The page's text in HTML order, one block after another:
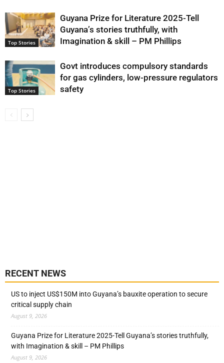
Top Stories
Guyana Prize for Literature 2025-Tell
Guyana’s stories truthfully, with
Imagination & skill – PM Phillips
Top Stories
Govt introduces compulsory standards
for gas cylinders, low-pressure regulators
safety
RECENT NEWS
US to inject US$150M into Guyana’s bauxite operation to secure
critical supply chain
August 9, 2026
Guyana Prize for Literature 2025-Tell Guyana’s stories truthfully,
with Imagination & skill – PM Phillips
August 9, 2026